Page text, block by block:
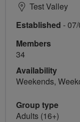
Test Valley
Established -
Members
34
Availability
Weekends,
Group type
Adults (16+)